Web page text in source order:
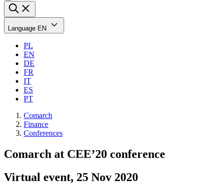
Language EN
PL
EN
DE
FR
IT
ES
PT
Comarch
Finance
Conferences
Comarch at CEE’20 conference
Virtual event, 25 Nov 2020